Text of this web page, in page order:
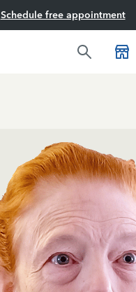
Schedule free appointment